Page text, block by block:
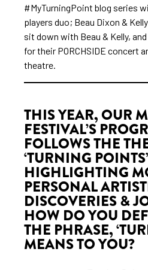
#MyTurningPoint blog series
players duo; Beau Dixon &
sit down with Beau & Kelly,
for their PORCHSIDE concert
theatre.
THIS YEAR, OUR
FESTIVAL’S
FOLLOWS THE
‘TURNING
HIGHLIGHTING
PERSONAL
DISCOVERIES &
HOW DO YOU
THE PHRASE,
MEANS TO YOU?